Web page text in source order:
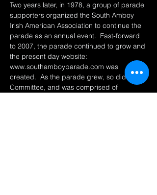
Two years later, in 1978, a group of parade
supporters organized the South Amboy
Irish American Association to continue the
parade as an annual event.  Fast-forward
to 2007, the parade continued to grow and
the present day website:
www.southamboyparade.com was
created.  As the parade grew, so did the
Committee, and was comprised of